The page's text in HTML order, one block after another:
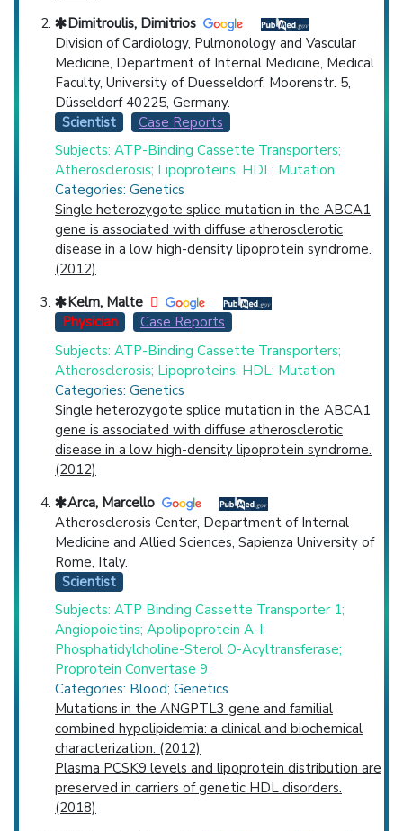
Dimitroulis, Dimitrios
Division of Cardiology, Pulmonology and Vascular
Medicine, Department of Internal Medicine, Medical
Faculty, University of Duesseldorf, Moorenstr. 5,
Düsseldorf 40225, Germany.
Scientist
Case Reports
Subjects: ATP-Binding Cassette Transporters;
Atherosclerosis; Lipoproteins, HDL; Mutation
Categories: Genetics
Single heterozygote splice mutation in the ABCA1
gene is associated with diffuse atherosclerotic
disease in a low high-density lipoprotein syndrome.
(2012)
Kelm, Malte
Physician
Case Reports
Subjects: ATP-Binding Cassette Transporters;
Atherosclerosis; Lipoproteins, HDL; Mutation
Categories: Genetics
Single heterozygote splice mutation in the ABCA1
gene is associated with diffuse atherosclerotic
disease in a low high-density lipoprotein syndrome.
(2012)
Arca, Marcello
Atherosclerosis Center, Department of Internal
Medicine and Allied Sciences, Sapienza University of
Rome, Italy.
Scientist
Subjects: ATP Binding Cassette Transporter 1;
Angiopoietins; Apolipoprotein A-I;
Phosphatidylcholine-Sterol O-Acyltransferase;
Proprotein Convertase 9
Categories: Blood; Genetics
Mutations in the ANGPTL3 gene and familial
combined hypolipidemia: a clinical and biochemical
characterization. (2012)
Plasma PCSK9 levels and lipoprotein distribution are
preserved in carriers of genetic HDL disorders.
(2018)